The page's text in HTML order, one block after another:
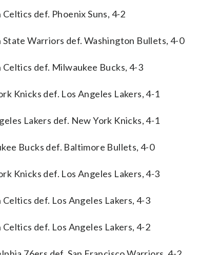
def. Phoenix Suns, 4-2
Warriors def. Washington Bullets, 4-0
def. Milwaukee Bucks, 4-3
Knicks def. Los Angeles Lakers, 4-1
Lakers def. New York Knicks, 4-1
Bucks def. Baltimore Bullets, 4-0
Knicks def. Los Angeles Lakers, 4-3
def. Los Angeles Lakers, 4-3
def. Los Angeles Lakers, 4-2